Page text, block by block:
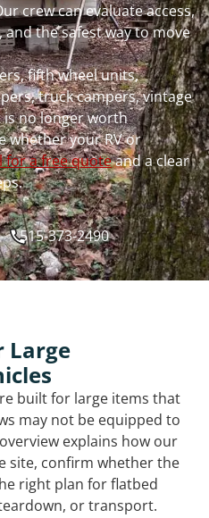
crew can evaluate access,
the safest way to move
fifth wheel units,
truck campers, vintage
is no longer worth
whether your RV or
for a free quoteand a clear
515-373-2490
Large
built for large items that
may not be equipped to
explains how our
site, confirm whether the
right plan for flatbed
or transport.